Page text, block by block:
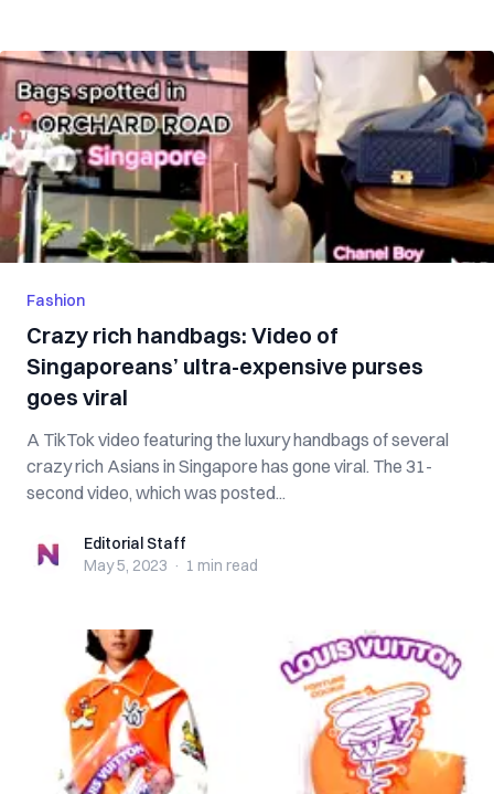
Fashion
Crazy rich handbags: Video of
Singaporeans’ ultra-expensive purses
goes viral
A TikTok video featuring the luxury handbags of several
crazy rich Asians in Singapore has gone viral. The 31-
second video, which was posted...
Editorial StaffEditorial Staff
May 5, 2023 · 1 min read